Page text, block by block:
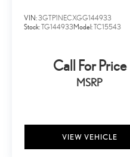
VIN:3GTP1NECXGG144933
Stock:TG144933Model:TC15543
Call For Price
MSRP
VIEW VEHICLE